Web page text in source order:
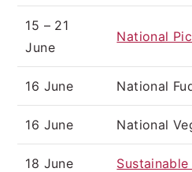
15 – 21
June
National
16 June National
16 June National
18 June